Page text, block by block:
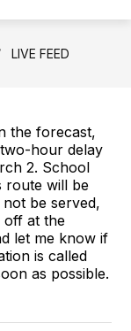
LIVE FEED
the forecast,
hour delay
2. School
route will be
be served,
off at the
let me know if
is called
as possible.